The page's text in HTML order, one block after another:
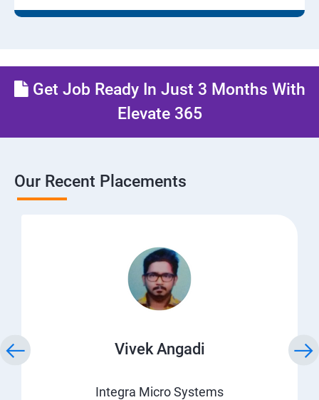
Get Job Ready In Just 3 Months With
Elevate 365
Our Recent Placements
Vivek Angadi
Integra Micro Systems